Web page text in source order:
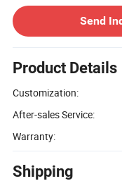
Send
Product Details
Customization:
After-sales Service:
Warranty:
Shipping